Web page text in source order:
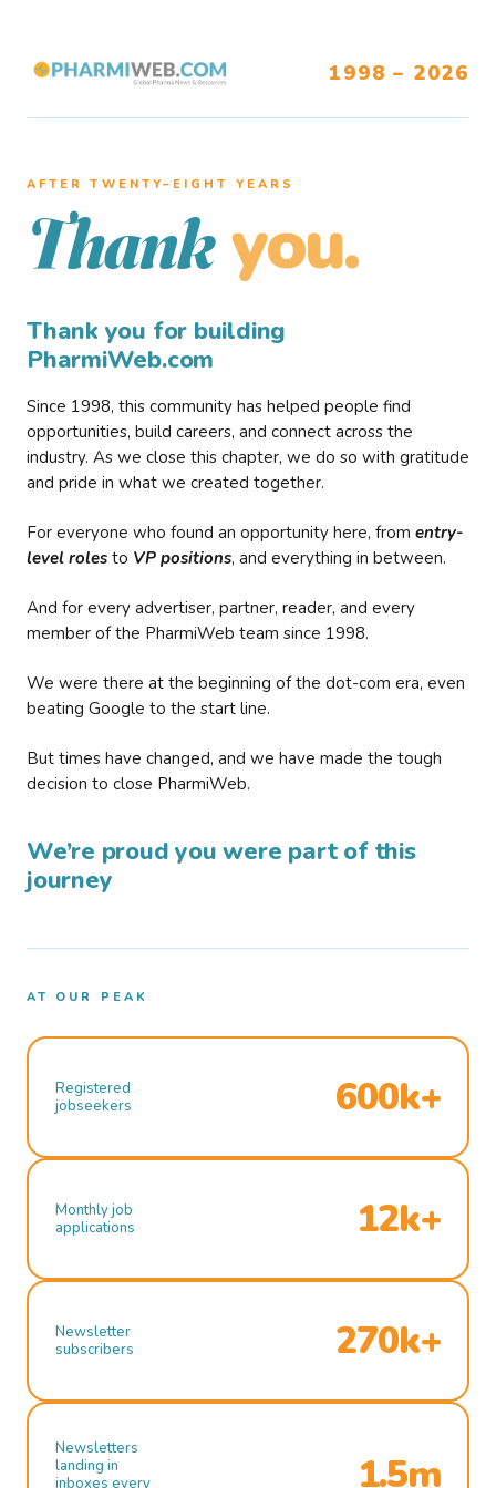
1998 – 2026
AFTER TWENTY–EIGHT YEARS
Thank you.
Thank you for building
PharmiWeb.com
Since 1998, this community has helped people find
opportunities, build careers, and connect across the
industry. As we close this chapter, we do so with gratitude
and pride in what we created together.
For everyone who found an opportunity here, from entry-
level roles to VP positions, and everything in between.
And for every advertiser, partner, reader, and every
member of the PharmiWeb team since 1998.
We were there at the beginning of the dot-com era, even
beating Google to the start line.
But times have changed, and we have made the tough
decision to close PharmiWeb.
We’re proud you were part of this
journey
AT OUR PEAK
Registered
jobseekers
600k+
Monthly job
applications
12k+
Newsletter
subscribers
270k+
Newsletters
landing in
inboxes every
1.5m